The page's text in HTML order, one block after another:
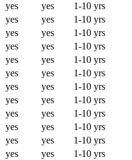
yes yes
1-10 yrs
yes yes
1-10 yrs
yes yes
1-10 yrs
yes yes
1-10 yrs
yes yes
1-10 yrs
yes yes
1-10 yrs
yes yes
1-10 yrs
yes yes
1-10 yrs
yes yes
1-10 yrs
yes yes
1-10 yrs
yes yes
1-10 yrs
yes yes
1-10 yrs